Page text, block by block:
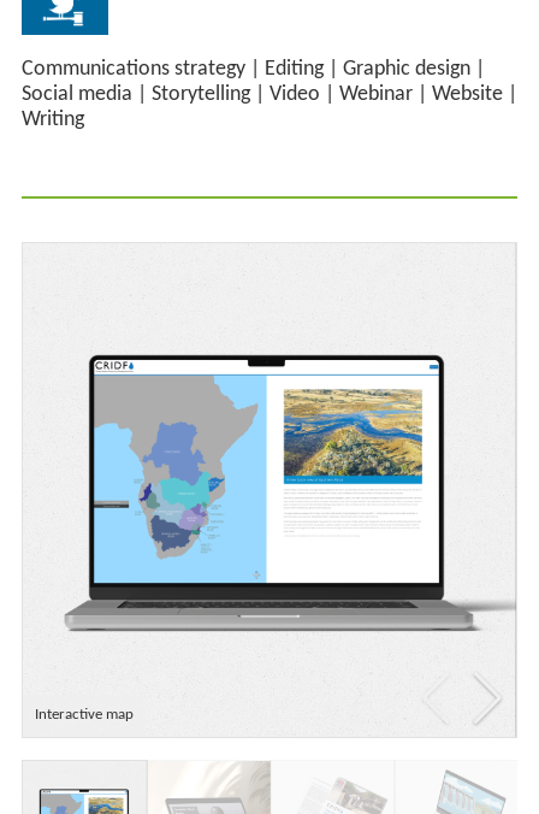
Communications strategy| Editing| Graphic design|
Social media
Storytelling| Video Webinar| Website|
Writing
Interactive map